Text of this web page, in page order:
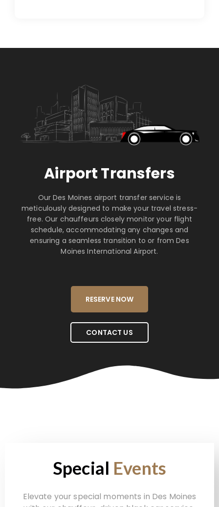
Airport Transfers
Our Des Moines airport transfer service is
meticulously designed to make your travel stress-
free. Our chauffeurs closely monitor your flight
schedule, accommodating any changes and
ensuring a seamless transition to or from Des
Moines International Airport.
RESERVE NOW
CONTACT US
Special Events
Elevate your special moments in Des Moines